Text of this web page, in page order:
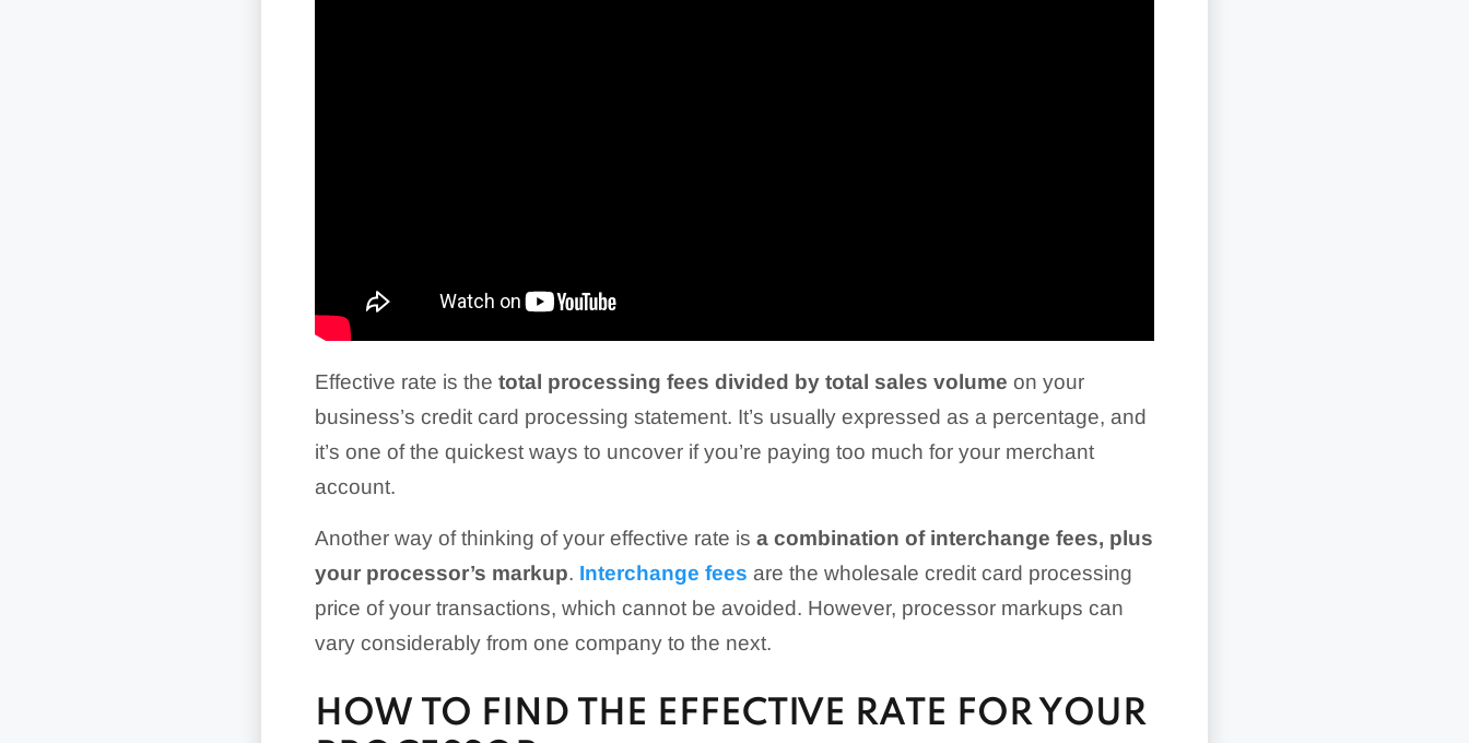
Effective rate is the total processing fees divided by total sales volume on your
business’s credit card processing statement. It’s usually expressed as a percentage, and
it’s one of the quickest ways to uncover if you’re paying too much for your merchant
account.
Another way of thinking of your effective rate is a combination of interchange fees, plus
your processor’s markup. Interchange fees are the wholesale credit card processing
price of your transactions, which cannot be avoided. However, processor markups can
vary considerably from one company to the next.
HOW TO FIND THE EFFECTIVE RATE FOR YOUR